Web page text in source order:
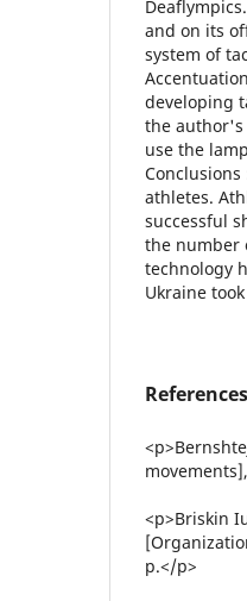
and on its
system of
developing
the author's
use the
athletes.
successful
the number
technology
Ukraine
References
<p>Briskin
p.</p>